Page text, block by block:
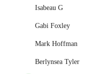
Isabeau G
Gabi Foxley
Mark Hoffman
Berlynsea Tyler